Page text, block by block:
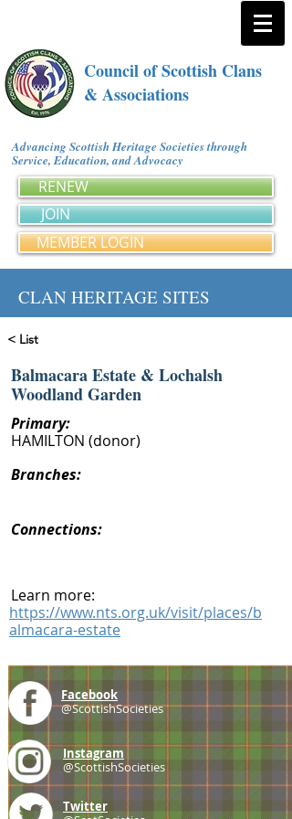
Council of Scottish Clans
& Associations
Advancing Scottish Heritage Societies through
Service, Education, and Advocacy
RENEW
JOIN
MEMBER LOGIN
CLAN HERITAGE SITES
< List
Balmacara Estate & Lochalsh
Woodland Garden
Primary:
HAMILTON (donor)
Branches:
Connections:
Learn more:
https://www.nts.org.uk/visit/places/b
almacara-estate
Facebook
@ScottishSocieties
Instagram
@ScottishSocieties
Twitter